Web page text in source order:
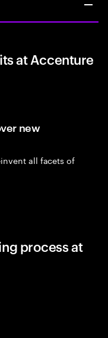
at Accenture
new
all facets of
process at